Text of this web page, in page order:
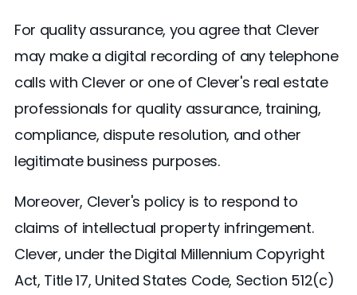
For quality assurance, you agree that Clever
may make a digital recording of any telephone
calls with Clever or one of Clever's real estate
professionals for quality assurance, training,
compliance, dispute resolution, and other
legitimate business purposes.
Moreover, Clever's policy is to respond to
claims of intellectual property infringement.
Clever, under the Digital Millennium Copyright
Act, Title 17, United States Code, Section 512(c)